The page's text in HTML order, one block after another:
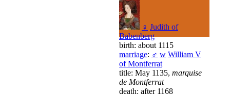
♀ Judith of
Babenberg
birth: about 1115
marriage: ♂ w William V
of Montferrat
title: May 1135, marquise
de Montferrat
death: after 1168